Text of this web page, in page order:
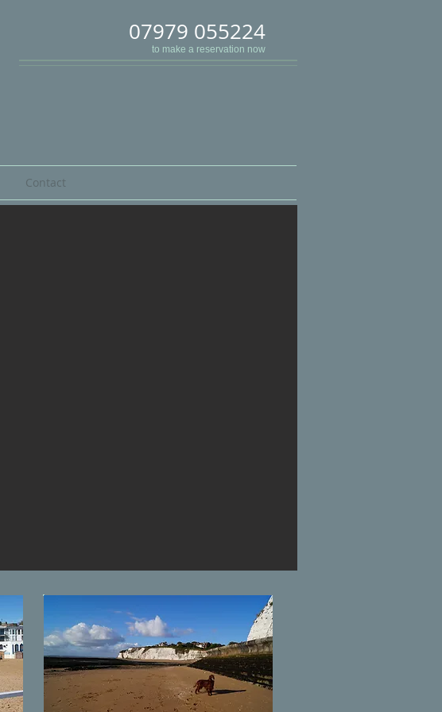
07979 055224
to make a reservation now
Contact